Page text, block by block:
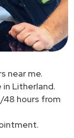
near me.
in Litherland.
48 hours from